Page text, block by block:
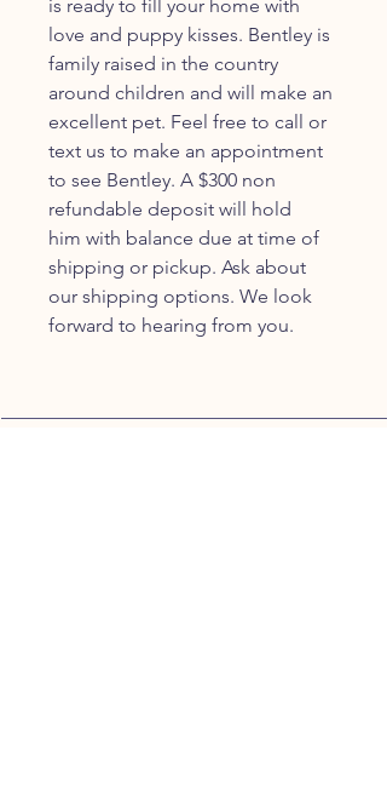
is ready to fill your home with
love and puppy kisses. Bentley is
family raised in the country
around children and will make an
excellent pet. Feel free to call or
text us to make an appointment
to see Bentley. A $300 non
refundable deposit will hold
him with balance due at time of
shipping or pickup. Ask about
our shipping options. We look
forward to hearing from you.